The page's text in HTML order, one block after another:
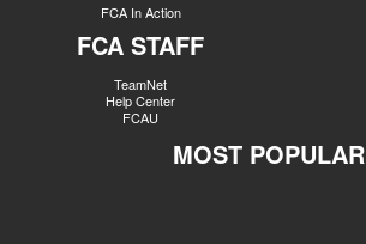
FCA In Action
FCA STAFF
TeamNet
Help Center
FCAU
MOST POPULAR